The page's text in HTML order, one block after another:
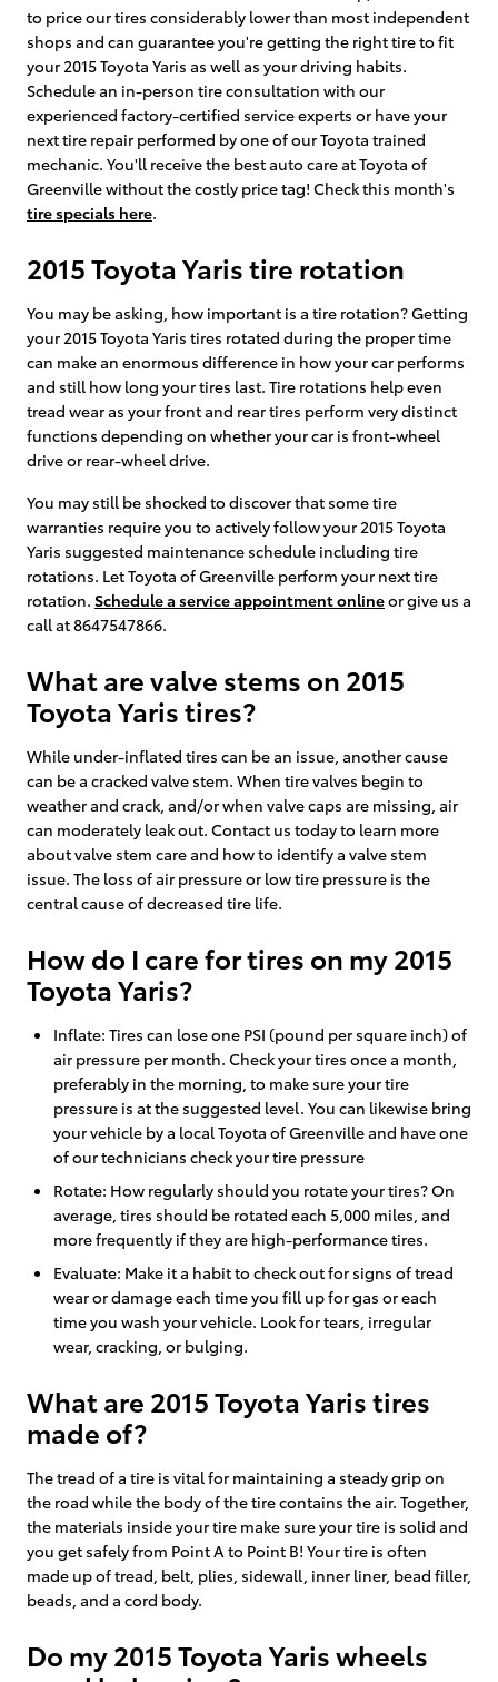
to price our tires considerably lower than most independent
shops and can guarantee you're getting the right tire to fit
your 2015 Toyota Yaris as well as your driving habits.
Schedule an in-person tire consultation with our
experienced factory-certified service experts or have your
next tire repair performed by one of our Toyota trained
mechanic. You'll receive the best auto care at Toyota of
Greenville without the costly price tag! Check this month's
tire specials here.
2015 Toyota Yaris tire rotation
You may be asking, how important is a tire rotation? Getting
your 2015 Toyota Yaris tires rotated during the proper time
can make an enormous difference in how your car performs
and still how long your tires last. Tire rotations help even
tread wear as your front and rear tires perform very distinct
functions depending on whether your car is front-wheel
drive or rear-wheel drive.
You may still be shocked to discover that some tire
warranties require you to actively follow your 2015 Toyota
Yaris suggested maintenance schedule including tire
rotations. Let Toyota of Greenville perform your next tire
rotation. Schedule a service appointment onlineor give us a
call at 8647547866.
What are valve stems on 2015
Toyota Yaris tires?
While under-inflated tires can be an issue, another cause
can be a cracked valve stem. When tire valves begin to
weather and crack, and/or when valve caps are missing, air
can moderately leak out. Contact us today to learn more
about valve stem care and how to identify a valve stem
issue. The loss of air pressure or low tire pressure is the
central cause of decreased tire life.
How do I care for tires on my 2015
Toyota Yaris?
Inflate: Tires can lose one PSI (pound per square inch) of
air pressure per month. Check your tires once a month,
preferably in the morning, to make sure your tire
pressure is at the suggested level. You can likewise bring
your vehicle by a local Toyota of Greenville and have one
of our technicians check your tire pressure
Rotate: How regularly should you rotate your tires? On
average, tires should be rotated each 5,000 miles, and
more frequently if they are high-performance tires.
Evaluate: Make it a habit to check out for signs of tread
wear or damage each time you fill up for gas or each
time you wash your vehicle. Look for tears, irregular
wear, cracking, or bulging.
What are 2015 Toyota Yaris tires
made of?
The tread of a tire is vital for maintaining a steady grip on
the road while the body of the tire contains the air. Together,
the materials inside your tire make sure your tire is solid and
you get safely from Point A to Point B! Your tire is often
made up of tread, belt, plies, sidewall, inner liner, bead filler,
beads, and a cord body.
Do my 2015 Toyota Yaris wheels